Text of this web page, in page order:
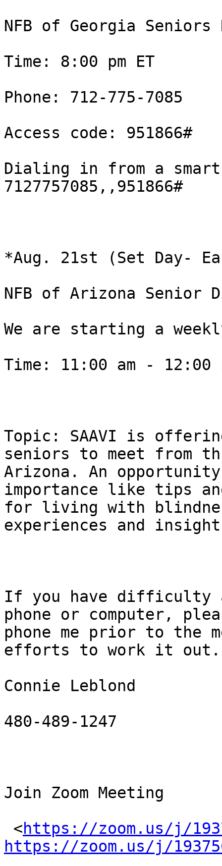
NFB of Georgia
Time: 8:00 pm ET
Phone: 712-775-7085
Access code: 951866#
Dialing in from a
7127757085,,951866#
*Aug. 21st (Set Day-
NFB of Arizona Senior
We are starting a
Time: 11:00 am - 12:00
Topic: SAAVI is
seniors to meet from
Arizona. An
importance like tips
for living with
experiences and
If you have difficulty
phone or computer,
phone me prior to the
efforts to work it out.
Connie Leblond
480-489-1247
Join Zoom Meeting
<https://zoom.us/j/
https://zoom.us/j/